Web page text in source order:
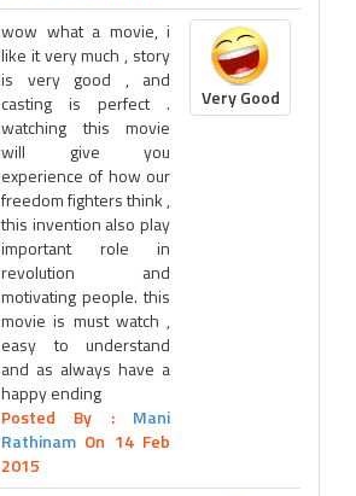
wow what a movie, i
like it very much , story
is very good , and
casting is perfect .
watching this movie
will give you
experience of how our
freedom fighters think ,
this invention also play
important role in
revolution and
motivating people. this
movie is must watch ,
easy to understand
and as always have a
happy ending
Posted By : Mani
Rathinam On 14 Feb
2015
Very Good